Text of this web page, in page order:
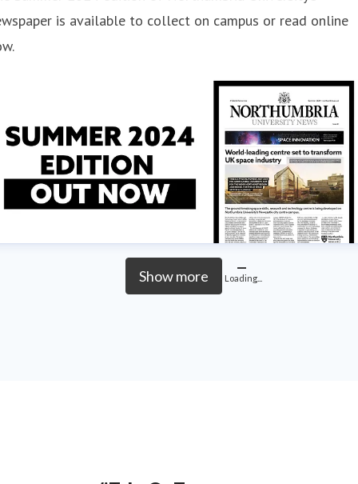
is available to collect on campus or read online
Show more Loading...